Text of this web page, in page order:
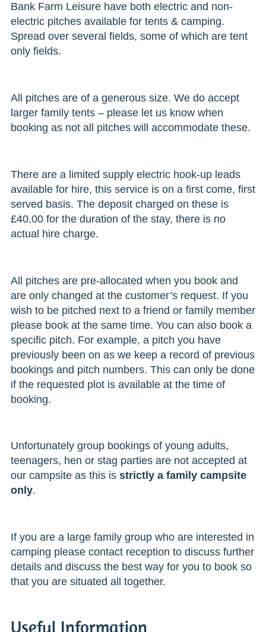
Bank Farm Leisure have both electric and non-
electric pitches available for tents & camping.
Spread over several fields, some of which are tent
only fields.
All pitches are of a generous size. We do accept
larger family tents – please let us know when
booking as not all pitches will accommodate these.
There are a limited supply electric hook-up leads
available for hire, this service is on a first come, first
served basis. The deposit charged on these is
£40.00 for the duration of the stay, there is no
actual hire charge.
All pitches are pre-allocated when you book and
are only changed at the customer’s request. If you
wish to be pitched next to a friend or family member
please book at the same time. You can also book a
specific pitch. For example, a pitch you have
previously been on as we keep a record of previous
bookings and pitch numbers. This can only be done
if the requested plot is available at the time of
booking.
Unfortunately group bookings of young adults,
teenagers, hen or stag parties are not accepted at
our campsite as this is strictly a family campsite
only.
If you are a large family group who are interested in
camping please contact reception to discuss further
details and discuss the best way for you to book so
that you are situated all together.
Useful Information